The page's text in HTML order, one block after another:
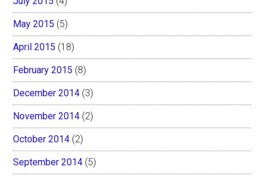
May 2015 (5)
April 2015 (18)
February 2015 (8)
December 2014 (3)
November 2014 (2)
October 2014 (2)
September 2014 (5)